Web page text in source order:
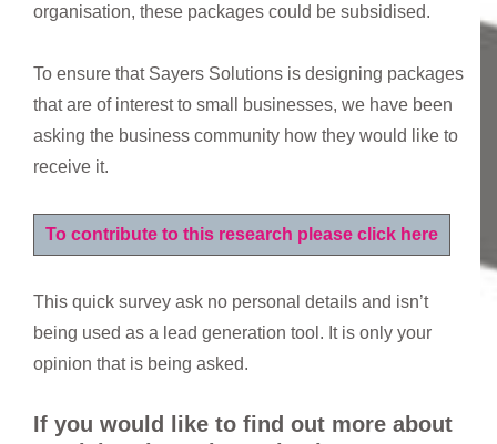
organisation, these packages could be subsidised.
To ensure that Sayers Solutions is designing packages
that are of interest to small businesses, we have been
asking the business community how they would like to
receive it.
To contribute to this research please click here
This quick survey ask no personal details and isn’t
being used as a lead generation tool. It is only your
opinion that is being asked.
If you would like to find out more about